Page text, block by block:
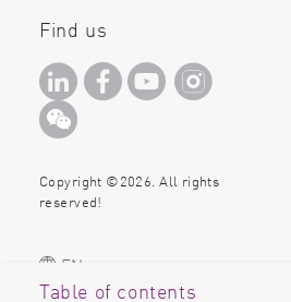
Table of contents
EN
Find us
Copyright ©2026. All rights
reserved!